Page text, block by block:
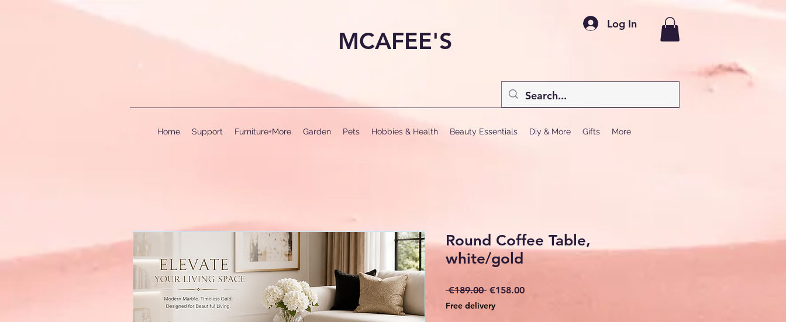
MCAFEE'S
Log In
Home Support Furniture+More Garden Pets Hobbies & Health Beauty Essentials Diy & More Gifts More
Round Coffee Table,
white/gold
€189.00 Regular
€158.00Sale
Free delivery